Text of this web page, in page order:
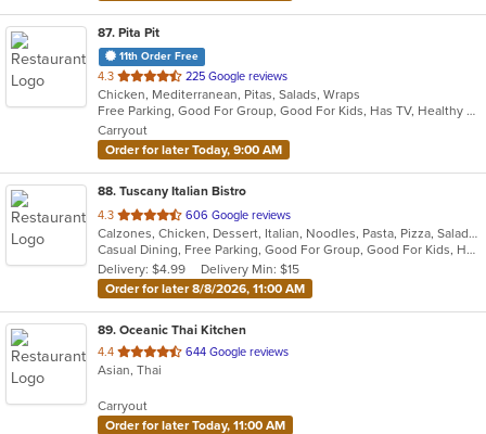
87. Pita Pit
11th Order Free
4.3 out
of
5
stars.
225 Google reviews
Chicken, Mediterranean, Pitas, Salads, Wraps
Free Parking, Good For Group, Good For Kids, Has TV, Healthy Options, Offers Military Discount, Outdoor Seating, Vegan Options, Vegetarian Options
Carryout
Order for later Today, 9:00 AM
88. Tuscany Italian Bistro
4.3 out
of
5
stars.
606 Google reviews
Calzones, Chicken, Dessert, Italian, Noodles, Pasta, Pizza, Salads, Seafood, Soup, Subs
Casual Dining, Free Parking, Good For Group, Good For Kids, Has TV, Vegetarian Options
Delivery: $4.99
Delivery Min: $15
Order for later 8/8/2026, 11:00 AM
89. Oceanic Thai Kitchen
4.4 out
of
stars.
644 Google reviews
Asian, Thai
Carryout
Order for later Today, 11:00 AM